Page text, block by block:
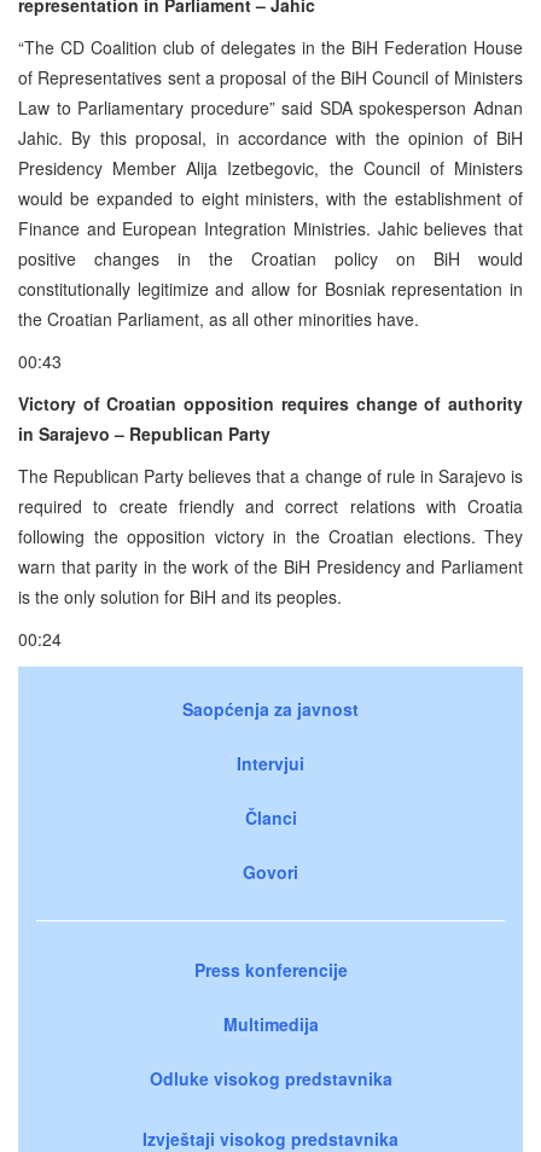
“The CD Coalition club of delegates in the BiH Federation House
of Representatives sent a proposal of the BiH Council of Ministers
Law to Parliamentary procedure” said SDA spokesperson Adnan
Jahic. By this proposal, in accordance with the opinion of BiH
Presidency Member Alija Izetbegovic, the Council of Ministers
would be expanded to eight ministers, with the establishment of
Finance and European Integration Ministries. Jahic believes that
positive changes in the Croatian policy on BiH would
constitutionally legitimize and allow for Bosniak representation in
the Croatian Parliament, as all other minorities have.
00:43
Victory of Croatian opposition requires change of authority
in Sarajevo – Republican Party
The Republican Party believes that a change of rule in Sarajevo is
required to create friendly and correct relations with Croatia
following the opposition victory in the Croatian elections. They
warn that parity in the work of the BiH Presidency and Parliament
is the only solution for BiH and its peoples.
00:24
Saopćenja za javnost
Intervjui
Članci
Govori
Press konferencije
Multimedija
Odluke visokog predstavnika
Izvještaji visokog predstavnika